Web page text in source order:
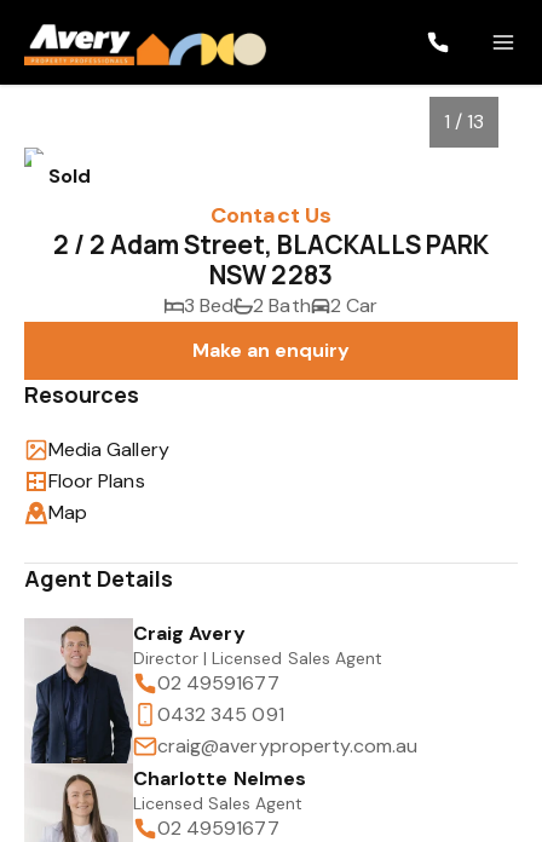
Sold
1 / 13
Contact Us
2 / 2 Adam Street, BLACKALLS PARK
NSW 2283
3 Bed 2 Bath
2 Car
Make an enquiry
Resources
Media Gallery
Floor Plans
Map
Agent Details
Craig Avery
Director | Licensed Sales Agent
02 49591677
0432 345 091
craig@averyproperty.com.au
Charlotte Nelmes
Licensed Sales Agent
02 49591677